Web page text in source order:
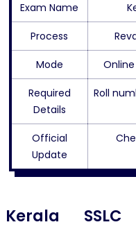
Exam Name
Process
Mode
Required
Details
Roll
Official
Update
Kerala